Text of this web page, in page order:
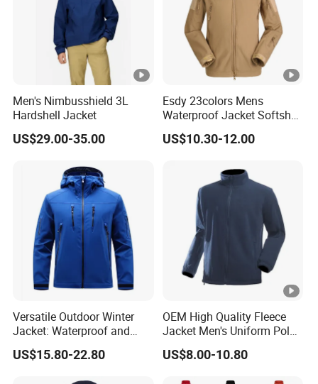
Men's Nimbusshield 3L
Hardshell Jacket
US$29.00-35.00
Esdy 23colors Mens
Waterproof Jacket Softshell
Outdoor Jacket
US$10.30-12.00
Versatile Outdoor Winter
Jacket: Waterproof and
Windproof Features
Outdoor Jacket
US$15.80-22.80
OEM High Quality Fleece
Jacket Men's Uniform Polar
Fleece Jacket Outdoor
Fashion Clothing Jacket
US$8.00-10.80